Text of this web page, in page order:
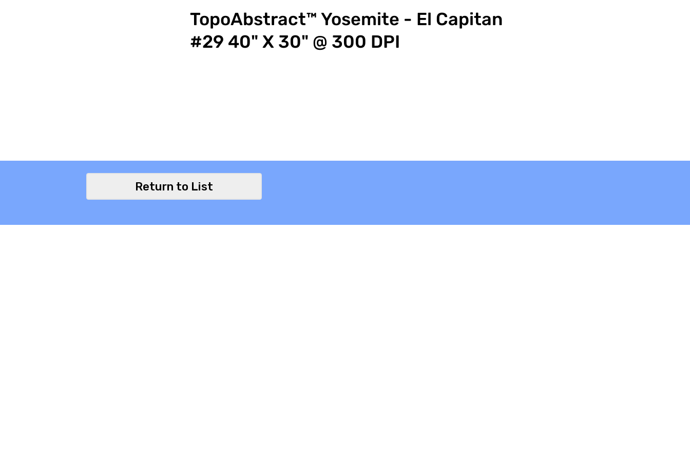
TopoAbstract™ Yosemite - El Capitan
#29 40" X 30" @ 300 DPI
Return to List